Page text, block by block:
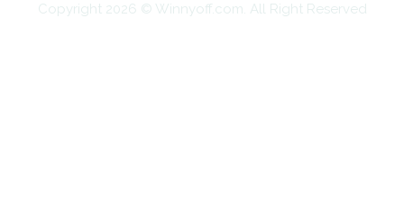
Copyright 2026 © Winnyoff.com. All Right Reserved